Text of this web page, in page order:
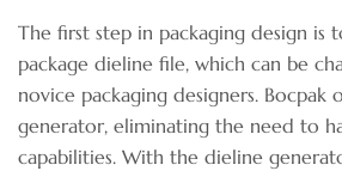
The first step in packaging design is
package dieline file, which can be
novice packaging designers. Bocpak
generator, eliminating the need to
capabilities. With the dieline